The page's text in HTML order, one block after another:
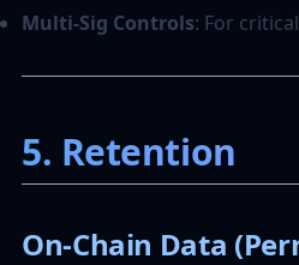
Multi-Sig Controls: For
5. Retention
On-Chain Data